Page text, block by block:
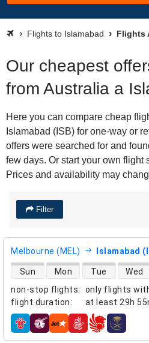
Flights to Islamabad Flights
Our cheapest
from Australia a
Here you can compare cheap
Islamabad (ISB) for one-way or
offers were searched for and
few days. Or start your own flight
Prices and availability may
Filter
Melbourne (MEL) Islamabad
non-stop flights:
only flights
flight duration: at least 29h
direct flight availability
Sun Mon Tue Wed
airlines